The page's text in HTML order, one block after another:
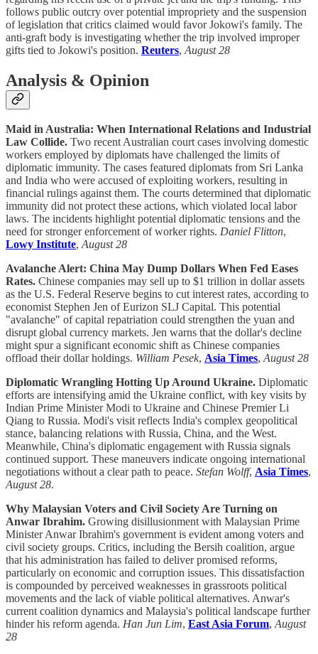
follows public outcry over potential impropriety and the suspension
of legislation that critics claimed would favor Jokowi's family. The
anti-graft body is investigating whether the trip involved improper
gifts tied to Jokowi's position. Reuters, August 28
Analysis & Opinion
Maid in Australia: When International Relations and Industrial
Law Collide. Two recent Australian court cases involving domestic
workers employed by diplomats have challenged the limits of
diplomatic immunity. The cases featured diplomats from Sri Lanka
and India who were accused of exploiting workers, resulting in
financial rulings against them. The courts determined that diplomatic
immunity did not protect these actions, which violated local labor
laws. The incidents highlight potential diplomatic tensions and the
need for stronger enforcement of worker rights. Daniel Flitton,
Lowy Institute,August 28
Avalanche Alert: China May Dump Dollars When Fed Eases
Rates. Chinese companies may sell up to $1 trillion in dollar assets
as the U.S. Federal Reserve begins to cut interest rates, according to
economist Stephen Jen of Eurizon SLJ Capital. This potential
"avalanche" of capital repatriation could strengthen the yuan and
disrupt global currency markets. Jen warns that the dollar's decline
might spur a significant economic shift as Chinese companies
offload their dollar holdings. William Pesek, Asia Times,August 28
Diplomatic Wrangling Hotting Up Around Ukraine. Diplomatic
efforts are intensifying amid the Ukraine conflict, with key visits by
Indian Prime Minister Modi to Ukraine and Chinese Premier Li
Qiang to Russia. Modi's visit reflects India's complex geopolitical
stance, balancing relations with Russia, China, and the West.
Meanwhile, China's diplomatic engagement with Russia signals
continued support. These maneuvers indicate ongoing international
negotiations without a clear path to peace. Stefan Wolff, Asia Times,
August 28.
Why Malaysian Voters and Civil Society Are Turning on
Anwar Ibrahim. Growing disillusionment with Malaysian Prime
Minister Anwar Ibrahim's government is evident among voters and
civil society groups. Critics, including the Bersih coalition, argue
that his administration has failed to deliver promised reforms,
particularly on economic and corruption issues. This dissatisfaction
is compounded by perceived weaknesses in grassroots political
movements and the lack of viable political alternatives. Anwar's
current coalition dynamics and Malaysia's political landscape further
hinder his reform agenda. Han Jun Lim, East Asia Forum,August
28